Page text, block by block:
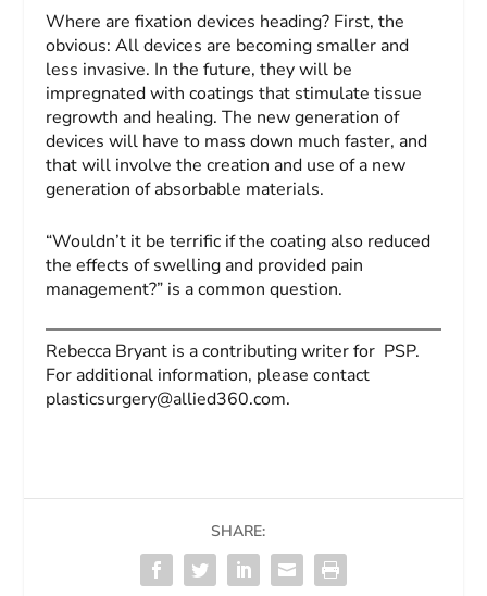
Where are fixation devices heading? First, the
obvious: All devices are becoming smaller and
less invasive. In the future, they will be
impregnated with coatings that stimulate tissue
regrowth and healing. The new generation of
devices will have to mass down much faster, and
that will involve the creation and use of a new
generation of absorbable materials.
“Wouldn’t it be terrific if the coating also reduced
the effects of swelling and provided pain
management?” is a common question.
Rebecca Bryant is a contributing writer for PSP.
For additional information, please contact
plasticsurgery@allied360.com.
SHARE: